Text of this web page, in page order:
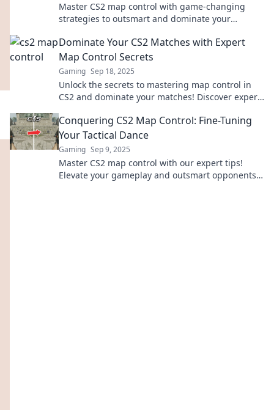
Master CS2 map control with game-changing
strategies to outsmart and dominate your
Dominate Your CS2 Matches with Expert
Map Control Secrets
Gaming Sep 18, 2025
Unlock the secrets to mastering map control in
CS2 and dominate your matches! Discover expert
Conquering CS2 Map Control: Fine-Tuning
Your Tactical Dance
Gaming Sep 9, 2025
Master CS2 map control with our expert tips!
Elevate your gameplay and outsmart opponents